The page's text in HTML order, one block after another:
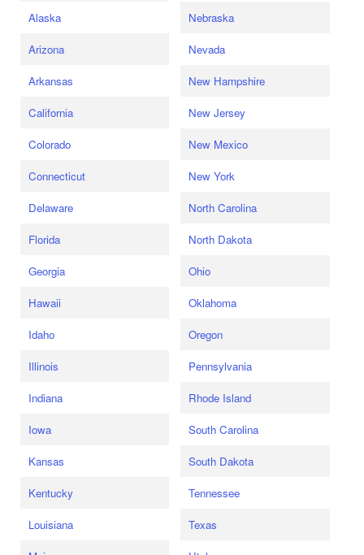
Alaska
Arizona
Arkansas
California
Colorado
Connecticut
Delaware
Florida
Georgia
Hawaii
Idaho
Illinois
Indiana
Iowa
Kansas
Kentucky
Louisiana
Nebraska
Nevada
New Hampshire
New Jersey
New Mexico
New York
North Carolina
North Dakota
Ohio
Oklahoma
Oregon
Pennsylvania
Rhode Island
South Carolina
South Dakota
Tennessee
Texas